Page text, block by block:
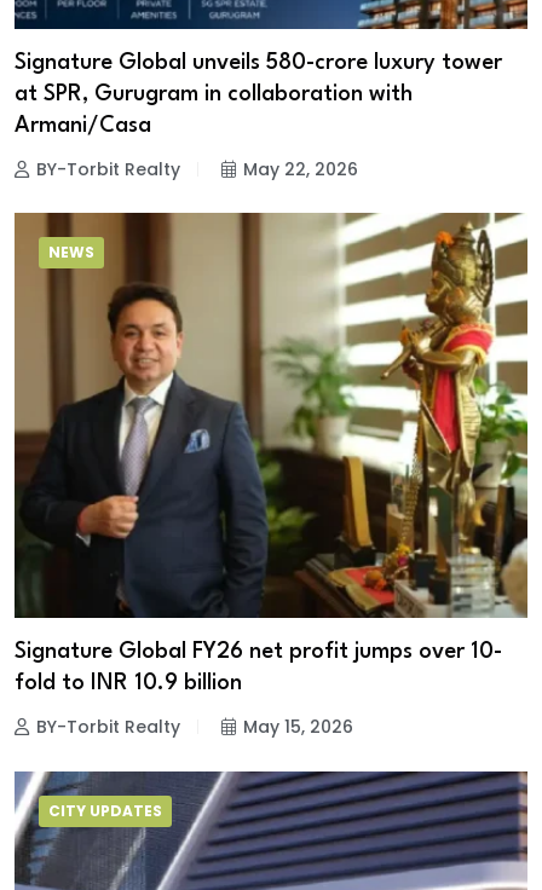
Signature Global unveils ₹580-crore luxury tower
at SPR, Gurugram in collaboration with
Armani/Casa
BY-Torbit Realty May 22, 2026
NEWS
Signature Global FY26 net profit jumps over 10-
fold to INR 10.9 billion
BY-Torbit Realty May 15, 2026
CITY UPDATES